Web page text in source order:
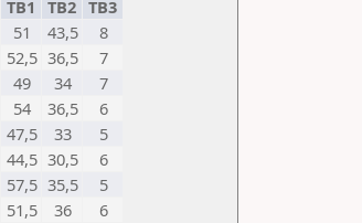
TB1 TB2 TB3
51 43,5
8
52,5 36,5
7
49 34
7
54 36,5
6
47,5 33
5
44,5 30,5
6
57,5 35,5
5
51,5 36
6